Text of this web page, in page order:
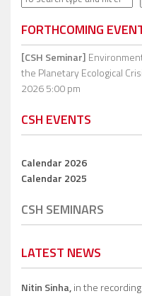
FORTHCOMING
[CSH Seminar]
the Planetary Ecological
2026 5:00 pm
CSH EVENTS
Calendar 2026
Calendar 2025
CSH SEMINARS
LATEST NEWS
Nitin Sinha,in the